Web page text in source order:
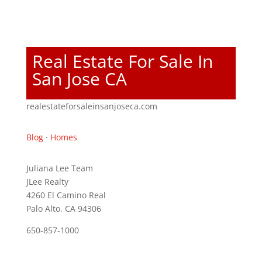
Real Estate For Sale In
San Jose CA
realestateforsaleinsanjoseca.com
Blog· Homes
Juliana Lee Team
JLee Realty
4260 El Camino Real
Palo Alto, CA 94306
650-857-1000